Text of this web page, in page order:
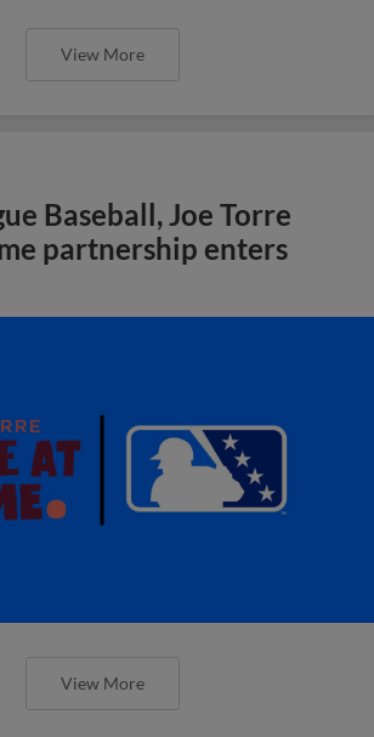
View More
Baseball, Joe Torre
partnership enters
View More